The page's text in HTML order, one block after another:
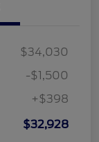
$34,030
-$1,500
+$398
$32,928